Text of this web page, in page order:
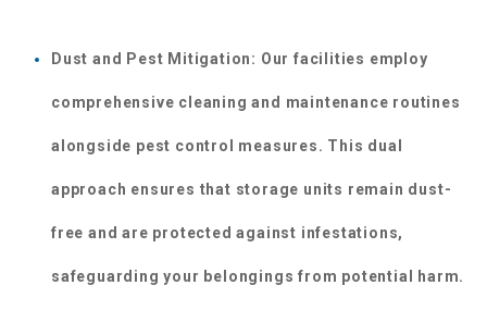
Dust and Pest Mitigation: Our facilities employ
comprehensive cleaning and maintenance routines
alongside pest control measures. This dual
approach ensures that storage units remain dust-
free and are protected against infestations,
safeguarding your belongings from potential harm.